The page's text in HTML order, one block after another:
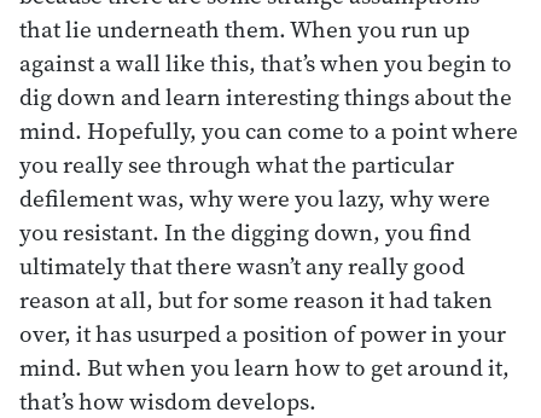
that lie underneath them. When you run up
against a wall like this, that’s when you begin to
dig down and learn interesting things about the
mind. Hopefully, you can come to a point where
you really see through what the particular
defilement was, why were you lazy, why were
you resistant. In the digging down, you find
ultimately that there wasn’t any really good
reason at all, but for some reason it had taken
over, it has usurped a position of power in your
mind. But when you learn how to get around it,
that’s how wisdom develops.